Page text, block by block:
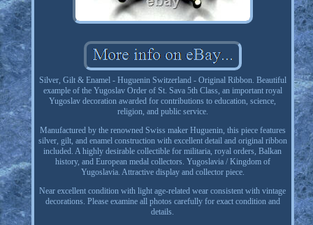
Silver, Gilt & Enamel - Huguenin Switzerland - Original Ribbon. Beautiful
example of the Yugoslav Order of St. Sava 5th Class, an important royal
Yugoslav decoration awarded for contributions to education, science,
religion, and public service.
Manufactured by the renowned Swiss maker Huguenin, this piece features
silver, gilt, and enamel construction with excellent detail and original ribbon
included. A highly desirable collectible for militaria, royal orders, Balkan
history, and European medal collectors. Yugoslavia / Kingdom of
Yugoslavia. Attractive display and collector piece.
Near excellent condition with light age-related wear consistent with vintage
decorations. Please examine all photos carefully for exact condition and
details.